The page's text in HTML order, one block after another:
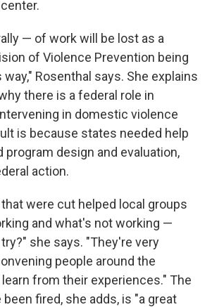
— of work will be lost as a
of Violence Prevention being
Rosenthal says. She explains
there is a federal role in
in domestic violence
is because states needed help
program design and evaluation,
action.
were cut helped local groups
and what's not working —
she says. "They're very
people around the
from their experiences." The
fired, she adds, is "a great